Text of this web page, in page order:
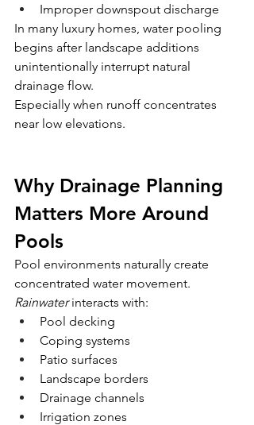
Improper downspout discharge
In many luxury homes, water pooling
begins after landscape additions
unintentionally interrupt natural
drainage flow.
Especially when runoff concentrates
near low elevations.
Why Drainage Planning
Matters More Around
Pools
Pool environments naturally create
concentrated water movement.
Rainwater interacts with:
Pool decking
Coping systems
Patio surfaces
Landscape borders
Drainage channels
Irrigation zones